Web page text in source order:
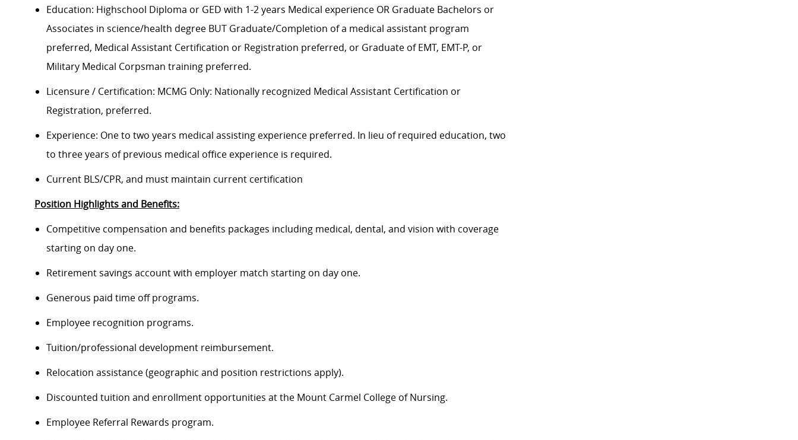
Education: Highschool Diploma or GED with 1-2 years Medical experience OR Graduate Bachelors or
Associates in science/health degree BUT Graduate/Completion of a medical assistant program
preferred, Medical Assistant Certification or Registration preferred, or Graduate of EMT, EMT-P, or
Military Medical Corpsman training preferred.
Licensure / Certification: MCMG Only: Nationally recognized Medical Assistant Certification or
Registration, preferred.
Experience: One to two years medical assisting experience preferred. In lieu of required education, two
to three years of previous medical office experience is required.
Current BLS/CPR, and must maintain current certification
Position Highlights and Benefits:
Competitive compensation and benefits packages including medical, dental, and vision with coverage
starting on day one.
Retirement savings account with employer match starting on day one.
Generous paid time off programs.
Employee recognition programs.
Tuition/professional development reimbursement.
Relocation assistance (geographic and position restrictions apply).
Discounted tuition and enrollment opportunities at the Mount Carmel College of Nursing.
Employee Referral Rewards program.